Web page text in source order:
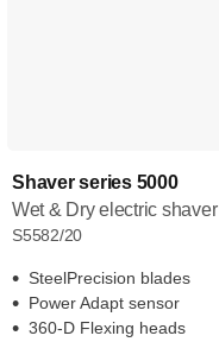
Shaver series 5000
Wet & Dry electric shaver
S5582/20
SteelPrecision blades
Power Adapt sensor
360-D Flexing heads